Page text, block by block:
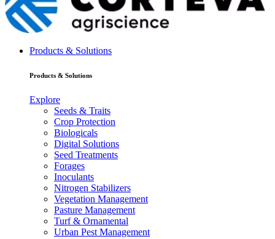
Products & Solutions
Products & Solutions
Explore
Seeds & Traits
Crop Protection
Biologicals
Digital Solutions
Seed Treatments
Forages
Inoculants
Nitrogen Stabilizers
Vegetation Management
Pasture Management
Turf & Ornamental
Urban Pest Management